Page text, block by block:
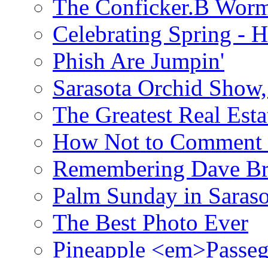
The Conficker.B
Celebrating Spring -
Phish Are Jumpin'
Sarasota Orchid
The Greatest Real
How Not to Comment
Remembering Dave
Palm Sunday in
The Best Photo Ever
Pineapple